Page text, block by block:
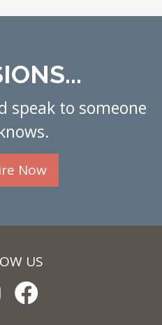
speak to someone
Now
US